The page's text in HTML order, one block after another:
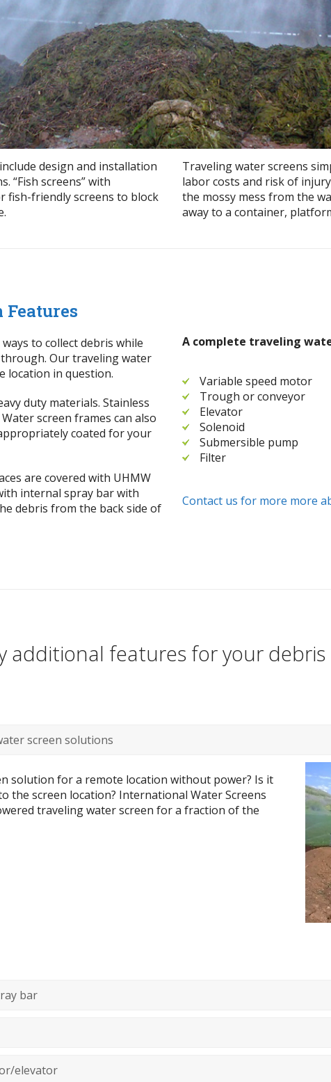
design and installation
“Fish screens” with
fish-friendly screens to block
Traveling water screens
labor costs and risk of
the mossy mess from the
away to a container,
Features
to collect debris while
Our traveling water
location in question.
duty materials. Stainless
screen frames can also
coated for your
are covered with UHMW
internal spray bar with
debris from the back side of
A complete traveling
Variable speed motor
Trough or conveyor
Elevator
Solenoid
Submersible pump
Filter
Contact us for more more
additional features for your debris
screen solutions
solution for a remote location without power? Is it
the screen location? International Water Screens
traveling water screen for a fraction of the
bar
elevator